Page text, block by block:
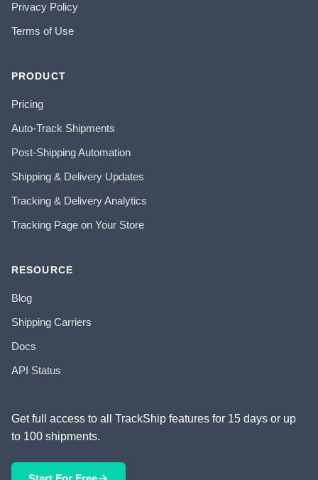
Privacy Policy
Terms of Use
PRODUCT
Pricing
Auto-Track Shipments
Post-Shipping Automation
Shipping & Delivery Updates
Tracking & Delivery Analytics
Tracking Page on Your Store
RESOURCE
Blog
Shipping Carriers
Docs
API Status
Get full access to all TrackShip features for 15 days or up
to 100 shipments.